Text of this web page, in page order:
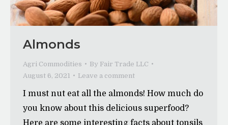
Almonds
Agri Commodities By Fair Trade LLC
August 6, 2021
Leave a comment
I must nut eat all the almonds! How much do
you know about this delicious superfood?
Here are some interesting facts about tonsils